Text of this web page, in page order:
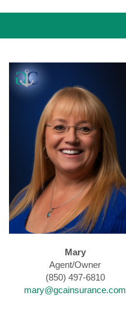
Mary
Agent/Owner
(850) 497-6810
mary@gcainsurance.com